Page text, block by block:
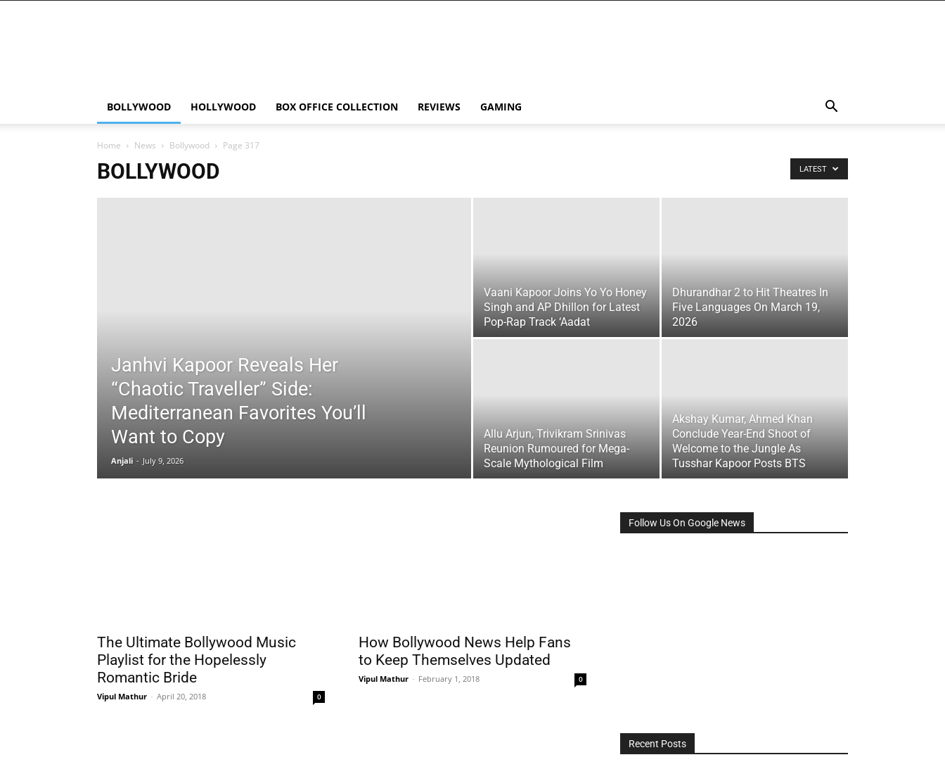
BOLLYWOOD HOLLYWOOD BOX OFFICE COLLECTION REVIEWS GAMING
Home News Bollywood Page 317
BOLLYWOOD LATEST
Janhvi Kapoor Reveals Her
“Chaotic Traveller” Side:
Mediterranean Favorites You’ll
Want to Copy
Anjali - July 9, 2026
Vaani Kapoor Joins Yo Yo Honey
Singh and AP Dhillon for Latest
Pop-Rap Track ‘Aadat
Dhurandhar 2 to Hit Theatres In
Five Languages On March 19,
2026
Allu Arjun, Trivikram Srinivas
Reunion Rumoured for Mega-
Scale Mythological Film
Akshay Kumar, Ahmed Khan
Conclude Year-End Shoot of
Welcome to the Jungle As
Tusshar Kapoor Posts BTS
The Ultimate Bollywood Music
Playlist for the Hopelessly
Romantic Bride
Vipul Mathur - April 20, 2018 0
How Bollywood News Help Fans
to Keep Themselves Updated
Vipul Mathur - February 1, 2018 0
Follow Us On Google News
Recent Posts